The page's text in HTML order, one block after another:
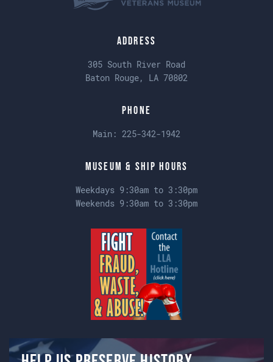
Address
305 South River Road
Baton Rouge, LA 70802
Phone
Main: 225-342-1942
Museum & Ship Hours
Weekdays 9:30am to 3:30pm
Weekends 9:30am to 3:30pm